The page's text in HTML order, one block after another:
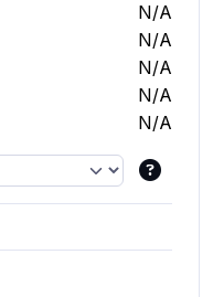
N/A
N/A
N/A
N/A
N/A